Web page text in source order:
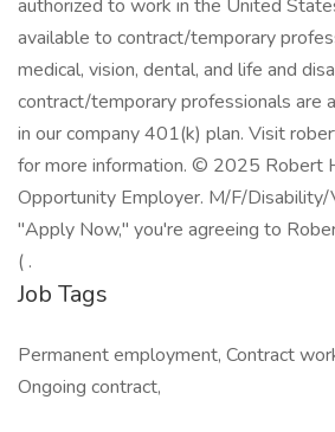
authorized to work in the United
available to contract/temporary
medical, vision, dental, and life and
contract/temporary professionals are
in our company 401(k) plan. Visit
for more information. © 2025 Robert
Opportunity Employer. M/F/Disability/
"Apply Now," you're agreeing to
( .
Job Tags
Permanent employment, Contract
Ongoing contract,